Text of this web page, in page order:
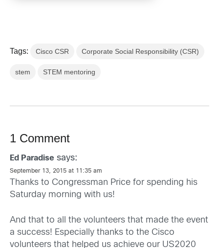
Tags: Cisco CSR Corporate Social Responsibility (CSR)
stem STEM mentoring
1 Comment
Ed Paradise says:
September 13, 2015 at 11:35 am
Thanks to Congressman Price for spending his
Saturday morning with us!
And that to all the volunteers that made the event
a success! Especially thanks to the Cisco
volunteers that helped us achieve our US2020